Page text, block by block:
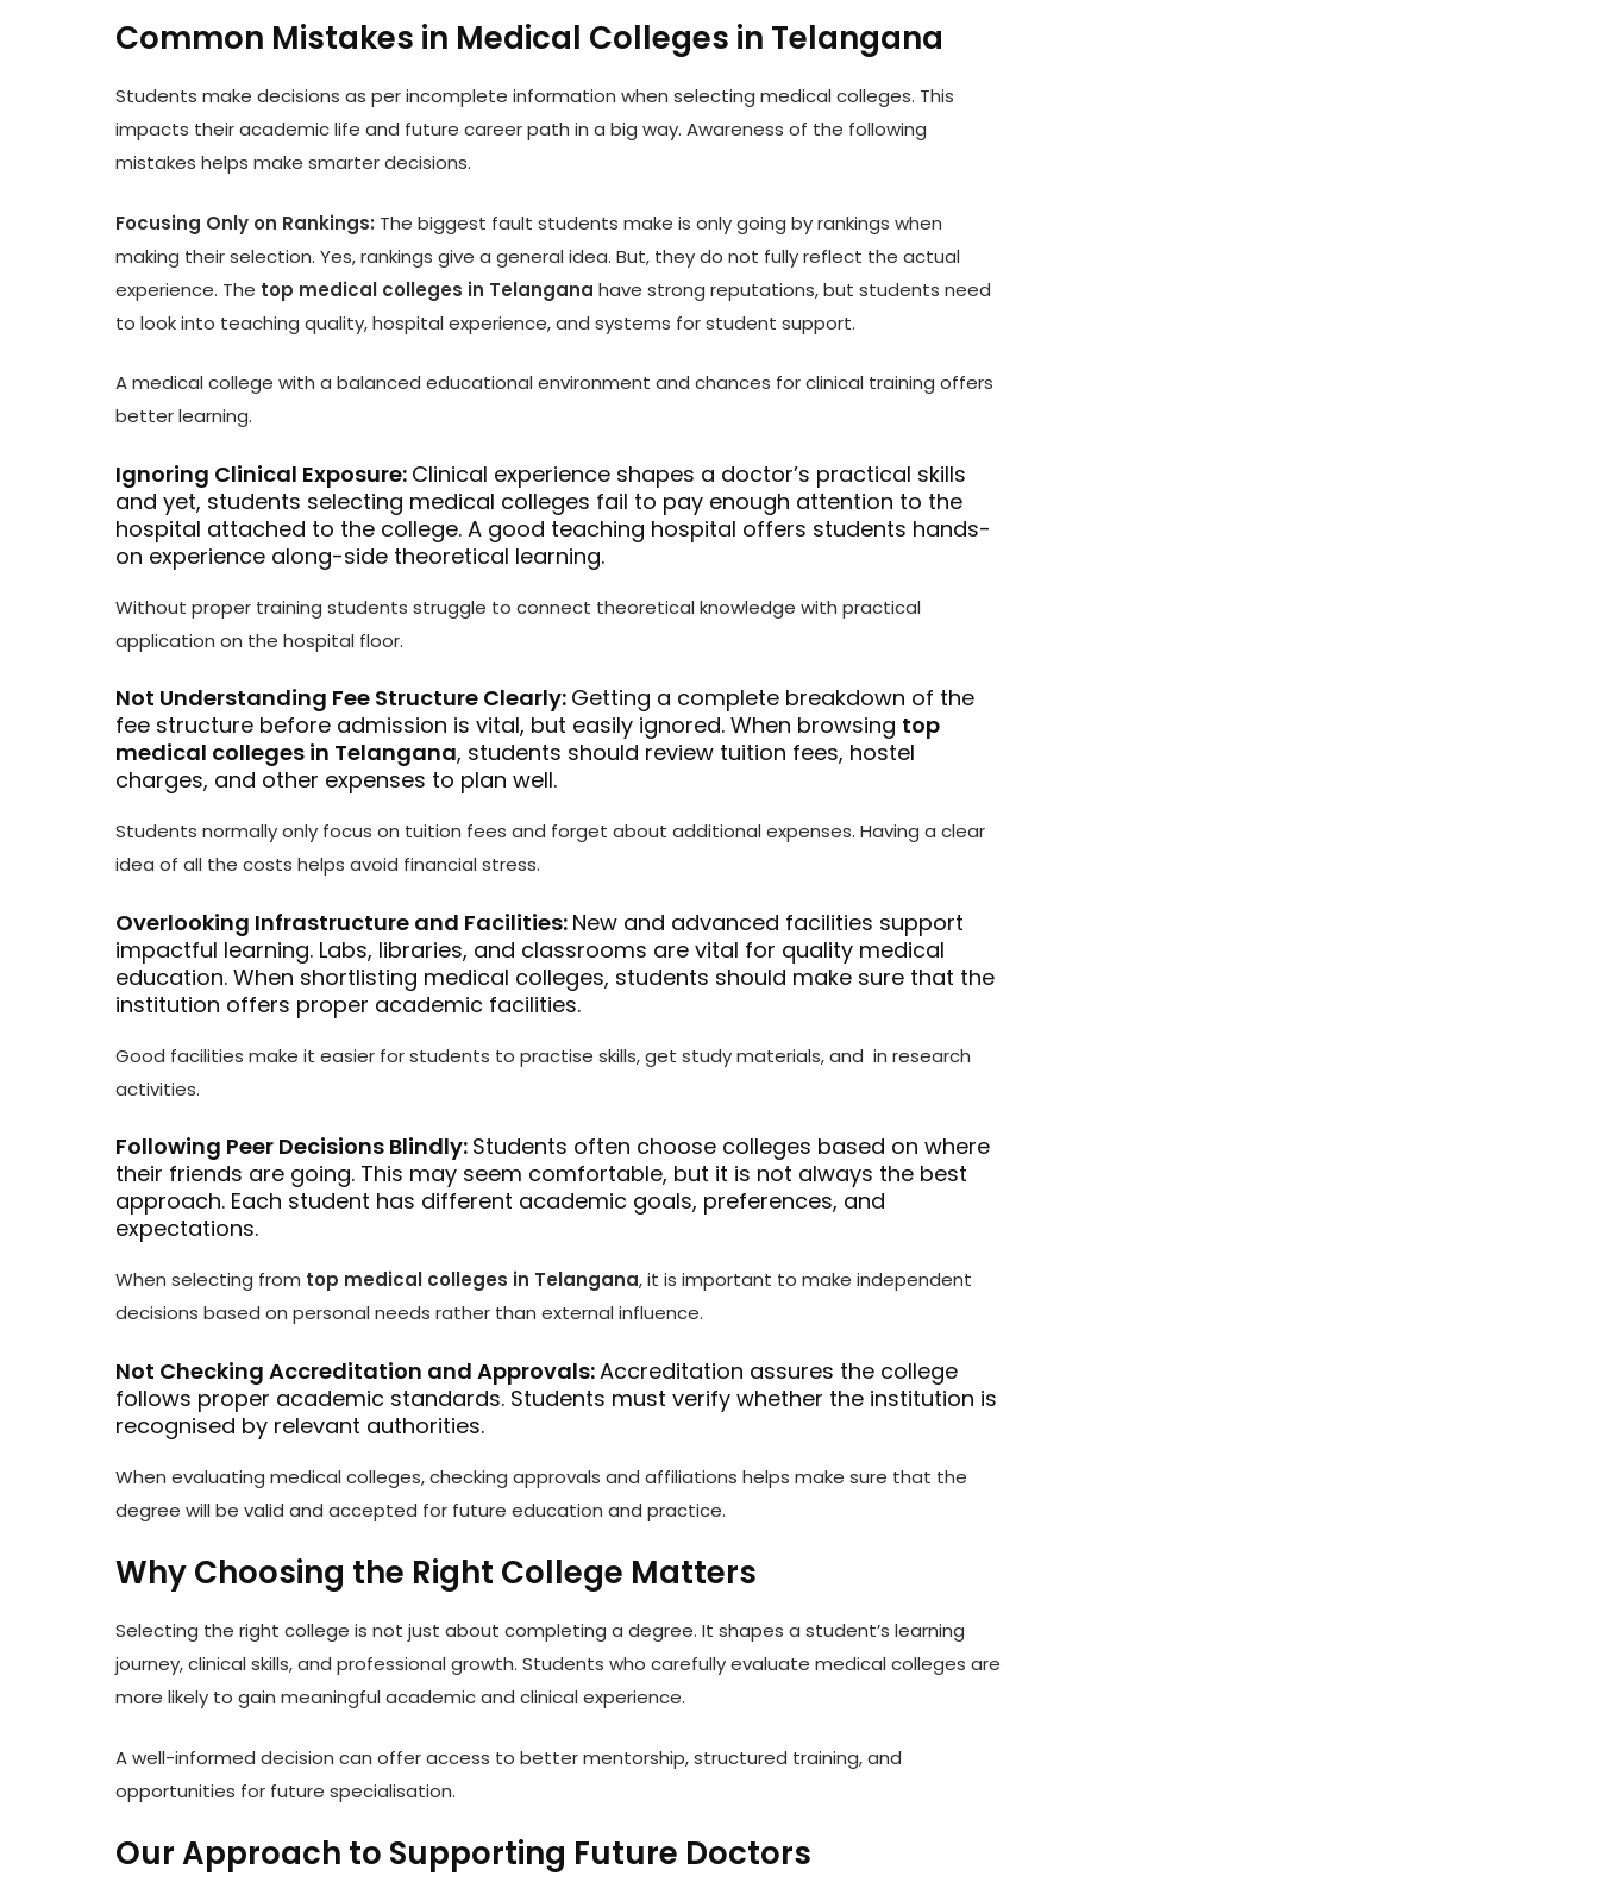
Common Mistakes in Medical Colleges in Telangana
Students make decisions as per incomplete information when selecting medical colleges. This
impacts their academic life and future career path in a big way. Awareness of the following
mistakes helps make smarter decisions.
Focusing Only on Rankings: The biggest fault students make is only going by rankings when
making their selection. Yes, rankings give a general idea. But, they do not fully reflect the actual
experience. The top medical colleges in Telangana have strong reputations, but students need
to look into teaching quality, hospital experience, and systems for student support.
A medical college with a balanced educational environment and chances for clinical training offers
better learning.
Ignoring Clinical Exposure: Clinical experience shapes a doctor’s practical skills
and yet, students selecting medical colleges fail to pay enough attention to the
hospital attached to the college. A good teaching hospital offers students hands-
on experience along-side theoretical learning.
Without proper training students struggle to connect theoretical knowledge with practical
application on the hospital floor.
Not Understanding Fee Structure Clearly: Getting a complete breakdown of the
fee structure before admission is vital, but easily ignored. When browsing top
medical colleges in Telangana, students should review tuition fees, hostel
charges, and other expenses to plan well.
Students normally only focus on tuition fees and forget about additional expenses. Having a clear
idea of all the costs helps avoid financial stress.
Overlooking Infrastructure and Facilities: New and advanced facilities support
impactful learning. Labs, libraries, and classrooms are vital for quality medical
education. When shortlisting medical colleges, students should make sure that the
institution offers proper academic facilities.
Good facilities make it easier for students to practise skills, get study materials, and in research
activities.
Following Peer Decisions Blindly: Students often choose colleges based on where
their friends are going. This may seem comfortable, but it is not always the best
approach. Each student has different academic goals, preferences, and
expectations.
When selecting from top medical colleges in Telangana, it is important to make independent
decisions based on personal needs rather than external influence.
Not Checking Accreditation and Approvals:Accreditation assures the college
follows proper academic standards. Students must verify whether the institution is
recognised by relevant authorities.
When evaluating medical colleges, checking approvals and affiliations helps make sure that the
degree will be valid and accepted for future education and practice.
Why Choosing the Right College Matters
Selecting the right college is not just about completing a degree. It shapes a student’s learning
journey, clinical skills, and professional growth. Students who carefully evaluate medical colleges are
more likely to gain meaningful academic and clinical experience.
A well-informed decision can offer access to better mentorship, structured training, and
opportunities for future specialisation.
Our Approach to Supporting Future Doctors